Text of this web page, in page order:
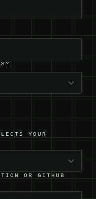
YOUR
OR GITHUB